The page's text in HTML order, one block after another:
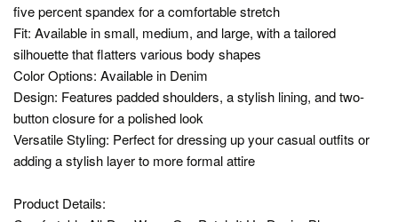
five percent spandex for a comfortable stretch
Fit: Available in small, medium, and large, with a tailored
silhouette that flatters various body shapes
Color Options: Available in Denim
Design: Features padded shoulders, a stylish lining, and two-
button closure for a polished look
Versatile Styling: Perfect for dressing up your casual outfits or
adding a stylish layer to more formal attire
Product Details: